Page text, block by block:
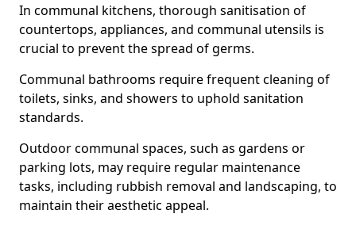
In communal kitchens, thorough sanitisation of
countertops, appliances, and communal utensils is
crucial to prevent the spread of germs.
Communal bathrooms require frequent cleaning of
toilets, sinks, and showers to uphold sanitation
standards.
Outdoor communal spaces, such as gardens or
parking lots, may require regular maintenance
tasks, including rubbish removal and landscaping, to
maintain their aesthetic appeal.